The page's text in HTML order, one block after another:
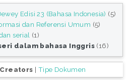
Edisi 23 (Bahasa Indonesia) (5)
dan Referensi Umum (5)
serial (1)
dalam bahasa Inggris (16)
Creators | Tipe Dokumen